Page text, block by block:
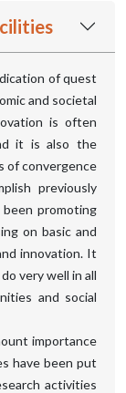
of quest
and societal
is often
it is also the
of convergence
previously
promoting
on basic and
innovation. It
very well in all
and social
importance
have been put
activities